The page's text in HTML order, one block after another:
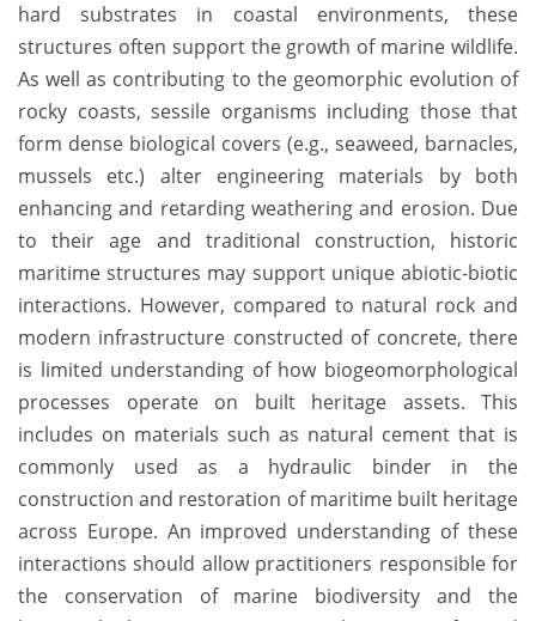
hard substrates in coastal environments, these
structures often support the growth of marine wildlife.
As well as contributing to the geomorphic evolution of
rocky coasts, sessile organisms including those that
form dense biological covers (e.g., seaweed, barnacles,
mussels etc.) alter engineering materials by both
enhancing and retarding weathering and erosion. Due
to their age and traditional construction, historic
maritime structures may support unique abiotic-biotic
interactions. However, compared to natural rock and
modern infrastructure constructed of concrete, there
is limited understanding of how biogeomorphological
processes operate on built heritage assets. This
includes on materials such as natural cement that is
commonly used as a hydraulic binder in the
construction and restoration of maritime built heritage
across Europe. An improved understanding of these
interactions should allow practitioners responsible for
the conservation of marine biodiversity and the